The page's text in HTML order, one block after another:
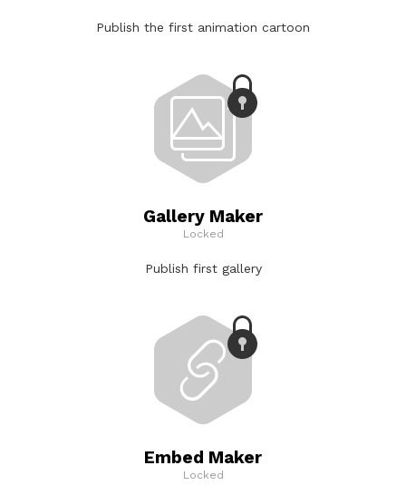
Publish the first animation cartoon
Gallery Maker
Locked
Publish first gallery
Embed Maker
Locked